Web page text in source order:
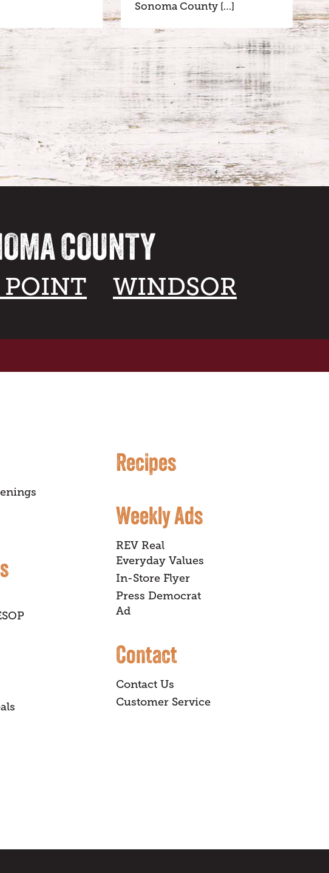
Sonoma County […]
COUNTY
POINT WINDSOR
Recipes
Weekly Ads
REV Real
Everyday Values
In-Store Flyer
Press Democrat
Ad
Contact
Contact Us
Customer Service